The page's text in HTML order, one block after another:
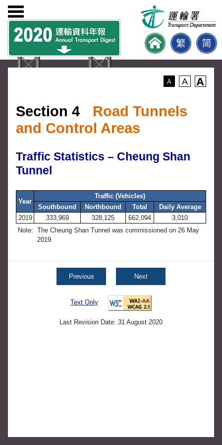
A A A
Section 4
Road Tunnels
and Control Areas
Traffic Statistics – Cheung Shan
Tunnel
Year
Traffic (Vehicles)
Southbound
Northbound Total
Daily Average
2019
333,969 328,125 662,094
3,010
Note: The Cheung Shan Tunnel was commissioned on 26 May
2019.
Previous Next
Text Only
Last Revision Date: 31 August 2020